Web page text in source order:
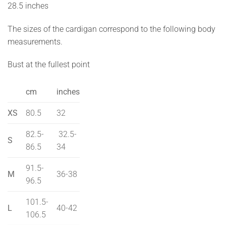
28.5 inches
The sizes of the cardigan correspond to the following body
measurements.
Bust at the fullest point
cm inches
XS 80.5 32
S
82.5-
86.5
32.5-
34
M
91.5-
96.5
36-38
L
101.5-
106.5
40-42